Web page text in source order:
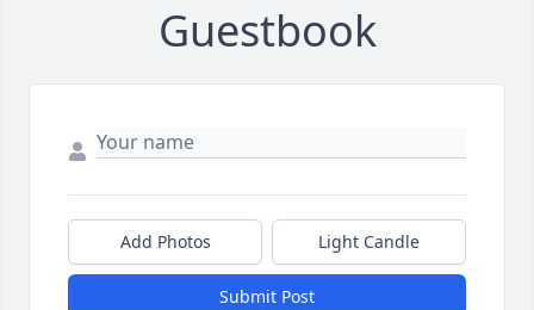
Guestbook
Add Photos Light Candle
Submit Post